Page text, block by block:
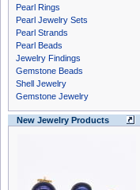
Pearl Rings
Pearl Jewelry Sets
Pearl Strands
Pearl Beads
Jewelry Findings
Gemstone Beads
Shell Jewelry
Gemstone Jewelry
New Jewelry Products